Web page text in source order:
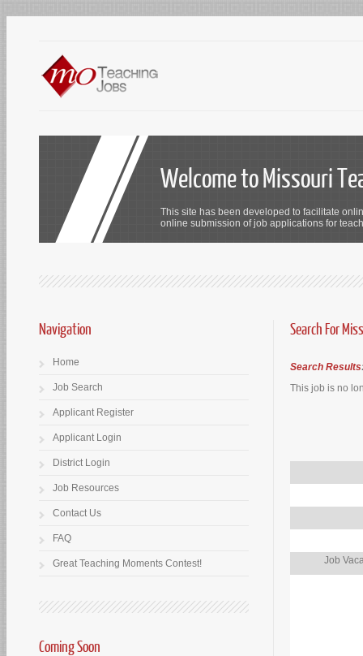
Welcome to Missouri
This site has been developed to facilitate
online submission of job applications for
Search For
Search Results
This job is no
Job
Navigation
Home
Job Search
Applicant Register
Applicant Login
District Login
Job Resources
Contact Us
FAQ
Great Teaching Moments Contest!
Coming Soon